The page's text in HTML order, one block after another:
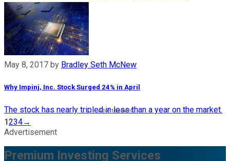
May 8, 2017 by Bradley Seth McNew
Why Impinj, Inc. Stock Surged 24% in April
The stock has nearly tripled in less than a year on the market.
1234→
Advertisement
Premium Investing Services